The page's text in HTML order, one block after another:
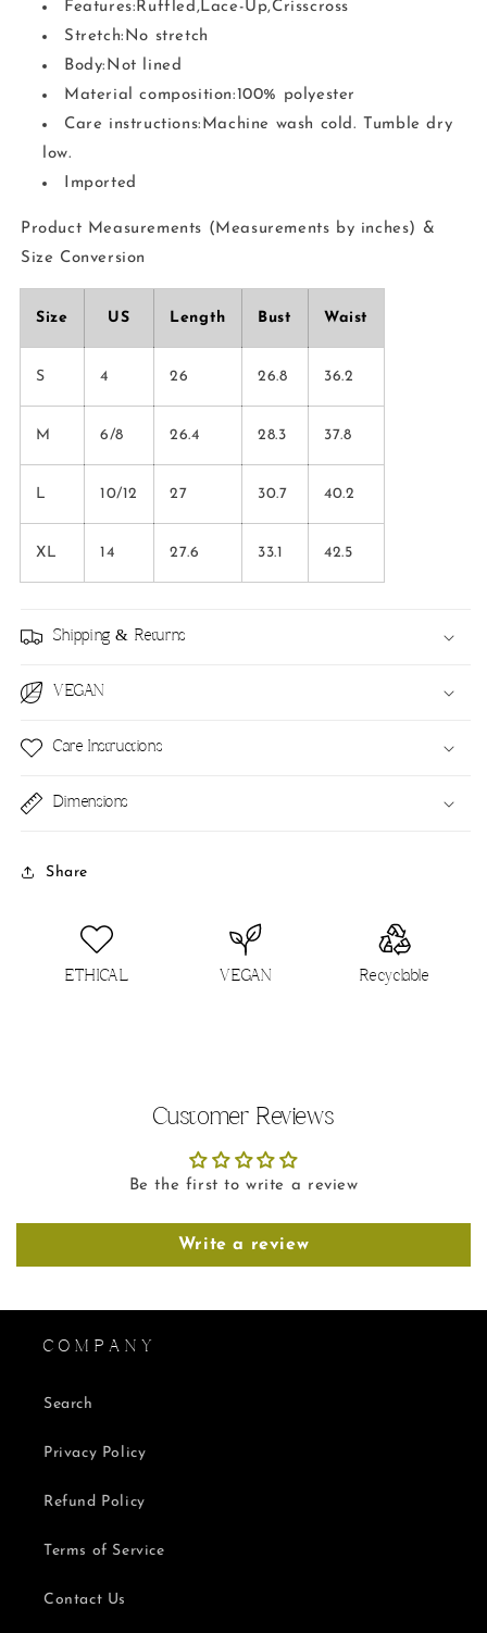
Features:Ruffled,Lace-Up,Crisscross
Stretch:No stretch
Body:Not lined
Material composition:100% polyester
Care instructions:Machine wash cold. Tumble dry
low.
Imported
Product Measurements (Measurements by inches) &
Size Conversion
Size US Length Bust Waist
S 4 26 26.8 36.2
M 6/8 26.4 28.3 37.8
L 10/12 27 30.7 40.2
XL 14 27.6 33.1 42.5
Shipping & Returns
VEGAN
Care Instructions
Dimensions
Share
ETHICAL VEGAN Recyclable
Customer Reviews
Be the first to write a review
Write a review
C O M P A N Y
Search
Privacy Policy
Refund Policy
Terms of Service
Contact Us